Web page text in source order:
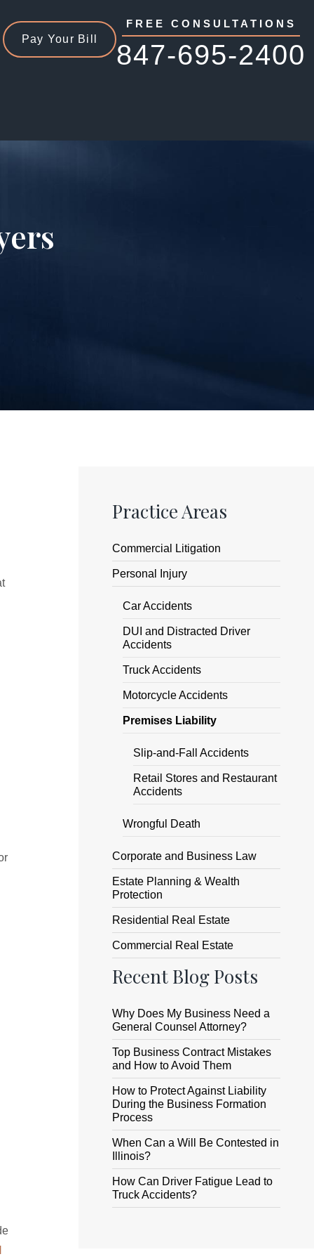
Pay Your Bill
FREE CONSULTATIONS
847-695-2400
Practice Areas
Commercial Litigation
Personal Injury
Car Accidents
DUI and Distracted Driver
Accidents
Truck Accidents
Motorcycle Accidents
Premises Liability
Slip-and-Fall Accidents
Retail Stores and Restaurant
Accidents
Wrongful Death
Corporate and Business Law
Estate Planning & Wealth
Protection
Residential Real Estate
Commercial Real Estate
Recent Blog Posts
Why Does My Business Need a
General Counsel Attorney?
Top Business Contract Mistakes
and How to Avoid Them
How to Protect Against Liability
During the Business Formation
Process
When Can a Will Be Contested in
Illinois?
How Can Driver Fatigue Lead to
Truck Accidents?